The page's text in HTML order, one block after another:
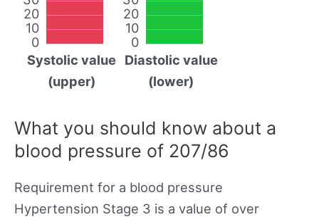
0
10
20
Systolic value
(upper)
0
10
20
Diastolic value
(lower)
What you should know about a
blood pressure of 207/86
Requirement for a blood pressure
Hypertension Stage 3 is a value of over